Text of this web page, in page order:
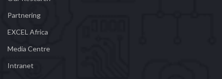
Partnering
EXCEL Africa
Media Centre
Intranet